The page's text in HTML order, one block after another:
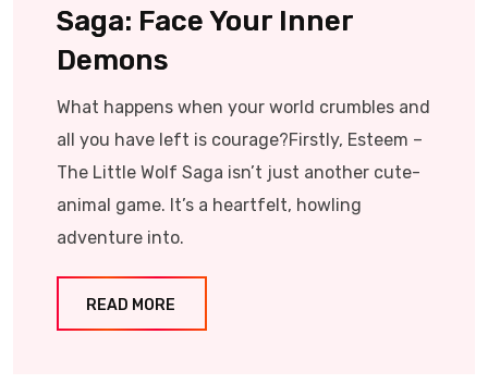
Saga: Face Your Inner
Demons
What happens when your world crumbles and
all you have left is courage?Firstly, Esteem –
The Little Wolf Saga isn’t just another cute-
animal game. It’s a heartfelt, howling
adventure into.
READ MORE